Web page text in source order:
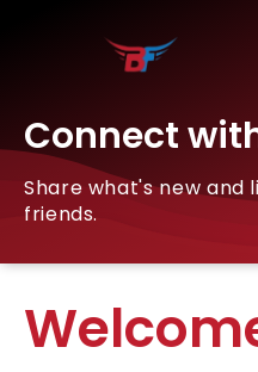
Connect
Share what's new and
friends.